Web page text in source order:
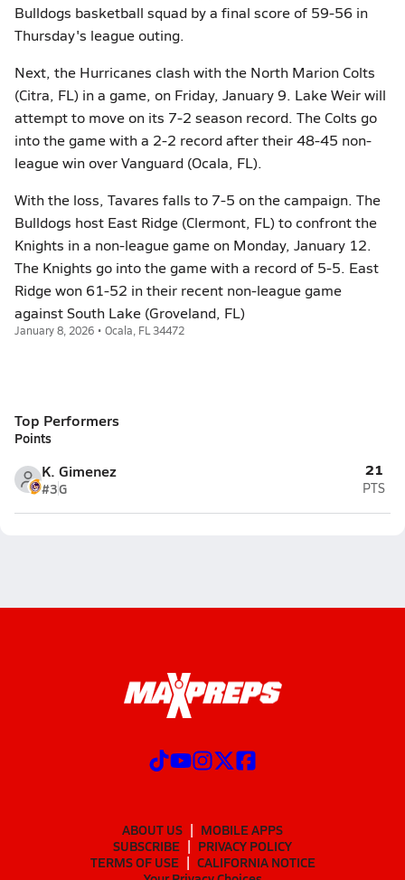
Bulldogs basketball squad by a final score of 59-56 in
Thursday's league outing.
Next, the Hurricanes clash with the North Marion Colts
(Citra, FL) in a game, on Friday, January 9. Lake Weir will
attempt to move on its 7-2 season record. The Colts go
into the game with a 2-2 record after their 48-45 non-
league win over Vanguard (Ocala, FL).
With the loss, Tavares falls to 7-5 on the campaign. The
Bulldogs host East Ridge (Clermont, FL) to confront the
Knights in a non-league game on Monday, January 12.
The Knights go into the game with a record of 5-5. East
Ridge won 61-52 in their recent non-league game
against South Lake (Groveland, FL)
January 8, 2026 • Ocala, FL 34472
Top Performers
Points
K. Gimenez
#3G
21
PTS
ABOUT US
MOBILE APPS
SUBSCRIBE
PRIVACY POLICY
TERMS OF USE
CALIFORNIA NOTICE